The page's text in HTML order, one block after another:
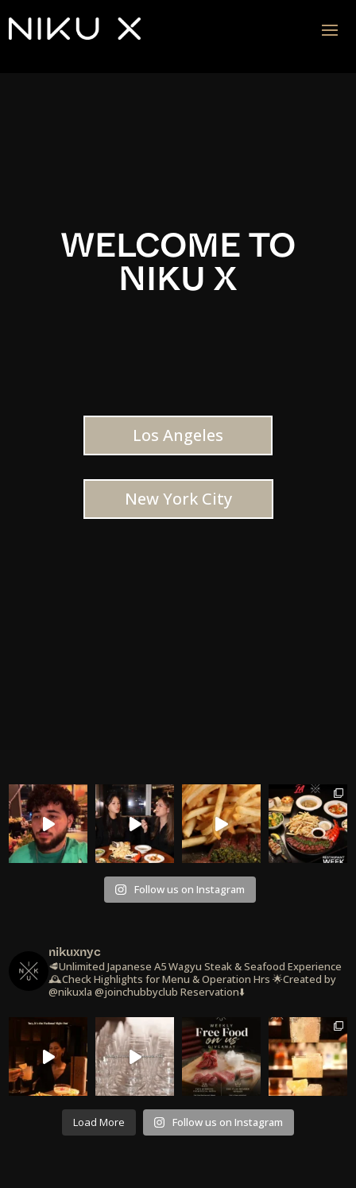
WELCOME TO
NIKU X
Los Angeles
New York City
Follow us on Instagram
nikuxnyc
🥩Unlimited Japanese A5 Wagyu Steak & Seafood Experience
🕰️Check Highlights for Menu & Operation Hrs 🌟Created by
@nikuxla @joinchubbyclub Reservation⬇️
Load More Follow us on Instagram